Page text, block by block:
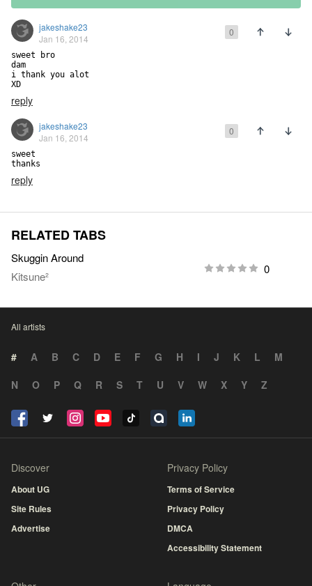
jakeshake23
Jan 16, 2014
0
sweet bro
dam
i thank you alot
XD
reply
jakeshake23
Jan 16, 2014
0
sweet
thanks
reply
RELATED TABS
Skuggin Around
Kitsune²
0
All artists
# A B C D E F G H I J K L
M
N
O P Q R S T U V W X Y Z
Discover
About UG
Site Rules
Advertise
Privacy Policy
Terms of Service
Privacy Policy
DMCA
Accessibility Statement